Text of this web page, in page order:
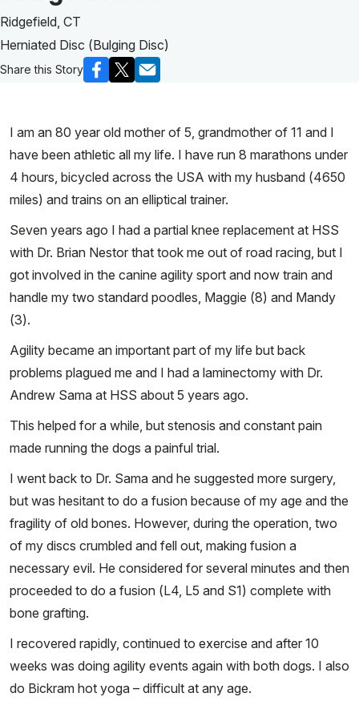
Ridgefield, CT
Herniated Disc (Bulging Disc)
Share this Story
I am an 80 year old mother of 5, grandmother of 11 and I
have been athletic all my life. I have run 8 marathons under
4 hours, bicycled across the USA with my husband (4650
miles) and trains on an elliptical trainer.
Seven years ago I had a partial knee replacement at HSS
with Dr. Brian Nestor that took me out of road racing, but I
got involved in the canine agility sport and now train and
handle my two standard poodles, Maggie (8) and Mandy
(3).
Agility became an important part of my life but back
problems plagued me and I had a laminectomy with Dr.
Andrew Sama at HSS about 5 years ago.
This helped for a while, but stenosis and constant pain
made running the dogs a painful trial.
I went back to Dr. Sama and he suggested more surgery,
but was hesitant to do a fusion because of my age and the
fragility of old bones. However, during the operation, two
of my discs crumbled and fell out, making fusion a
necessary evil. He considered for several minutes and then
proceeded to do a fusion (L4, L5 and S1) complete with
bone grafting.
I recovered rapidly, continued to exercise and after 10
weeks was doing agility events again with both dogs. I also
do Bickram hot yoga – difficult at any age.